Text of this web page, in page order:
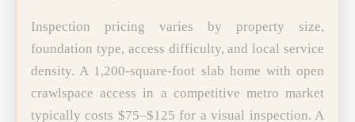
Inspection pricing varies by property size,
foundation type, access difficulty, and local service
density. A 1,200-square-foot slab home with open
crawlspace access in a competitive metro market
typically costs $75–$125 for a visual inspection. A